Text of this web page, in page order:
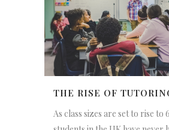
THE RISE OF
As class sizes are set to rise to